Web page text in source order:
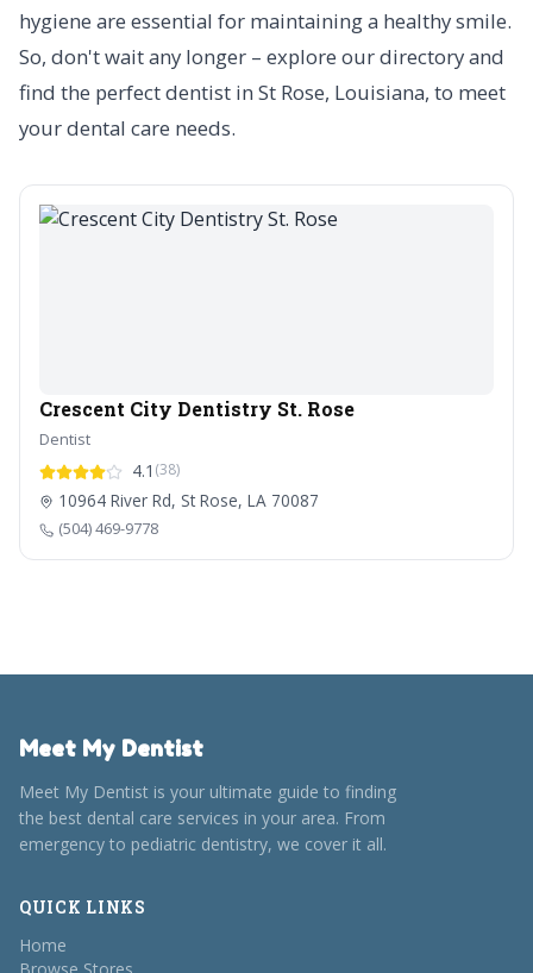
hygiene are essential for maintaining a healthy smile.
So, don't wait any longer – explore our directory and
find the perfect dentist in St Rose, Louisiana, to meet
your dental care needs.
Crescent City Dentistry St. Rose
Dentist
4.1 (38)
10964 River Rd, St Rose, LA 70087
(504) 469-9778
Meet My Dentist
Meet My Dentist is your ultimate guide to finding
the best dental care services in your area. From
emergency to pediatric dentistry, we cover it all.
QUICK LINKS
Home